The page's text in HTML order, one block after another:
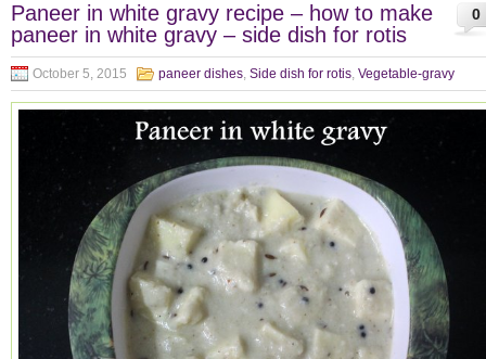
0
Paneer in white gravy recipe – how to make
paneer in white gravy – side dish for rotis
October 5, 2015 paneer dishes, Side dish for rotis, Vegetable-gravy